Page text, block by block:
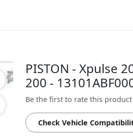
PISTON - Xpulse
200 -
Be the first to rate this product
Check Vehicle